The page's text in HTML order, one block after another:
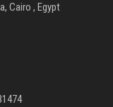
Cairo , Egypt